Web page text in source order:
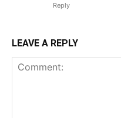
Reply
LEAVE A REPLY